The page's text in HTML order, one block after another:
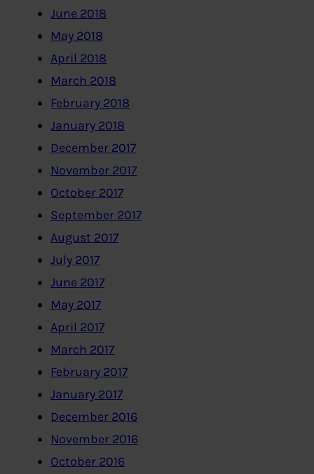
June 2018
May 2018
April 2018
March 2018
February 2018
January 2018
December 2017
November 2017
October 2017
September 2017
August 2017
July 2017
June 2017
May 2017
April 2017
March 2017
February 2017
January 2017
December 2016
November 2016
October 2016